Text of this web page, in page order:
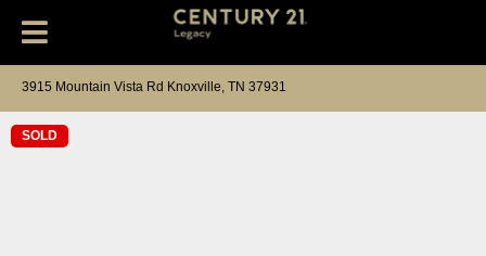
3915 Mountain Vista Rd Knoxville, TN 37931
SOLD